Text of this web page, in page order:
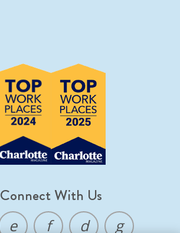
Connect With Us